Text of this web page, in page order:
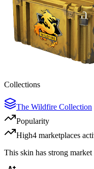
Collections
The Wildfire Collection
Popularity
High4 marketplaces
This skin has strong